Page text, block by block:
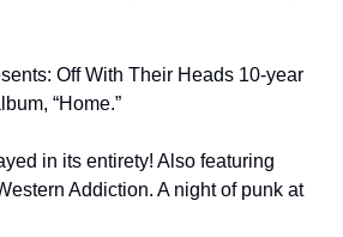
Off With Their Heads 10-year
“Home.”
in its entirety! Also featuring
Addiction. A night of punk at